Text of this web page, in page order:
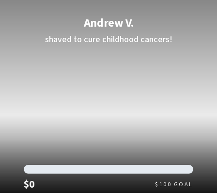
Andrew V.
shaved to cure childhood cancers!
$0Raised $ 100 GOAL